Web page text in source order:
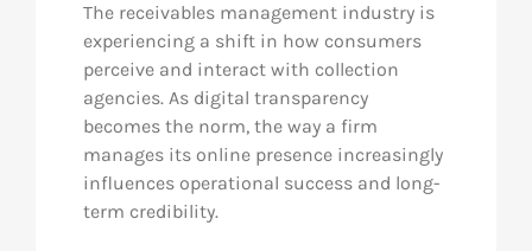
The receivables management industry is
experiencing a shift in how consumers
perceive and interact with collection
agencies. As digital transparency
becomes the norm, the way a firm
manages its online presence increasingly
influences operational success and long-
term credibility.